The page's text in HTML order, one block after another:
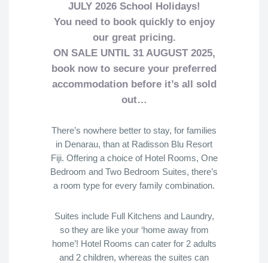
JULY 2026 School Holidays!
You need to book quickly to enjoy
our great pricing.
ON SALE UNTIL 31 AUGUST 2025,
book now to secure your preferred
accommodation before it’s all sold
out…
There’s nowhere better to stay, for families
in Denarau, than at Radisson Blu Resort
Fiji. Offering a choice of Hotel Rooms, One
Bedroom and Two Bedroom Suites, there’s
a room type for every family combination.
Suites include Full Kitchens and Laundry,
so they are like your ‘home away from
home’! Hotel Rooms can cater for 2 adults
and 2 children, whereas the suites can